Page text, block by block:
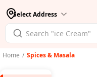
Select Address
Home / Spices & Masala